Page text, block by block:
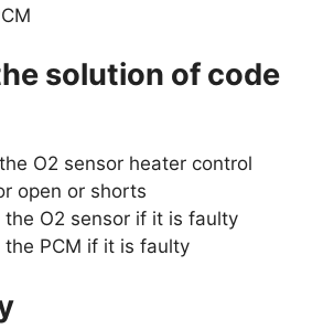
solution of code
O2 sensor heater control
open or shorts
the O2 sensor if it is faulty
the PCM if it is faulty